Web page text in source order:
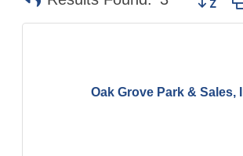
Oak Grove Park & Sales,